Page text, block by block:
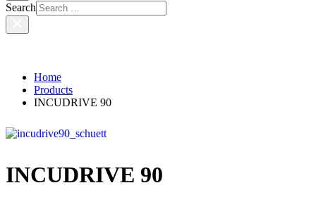
Search
Home
Products
INCUDRIVE 90
INCUDRIVE 90